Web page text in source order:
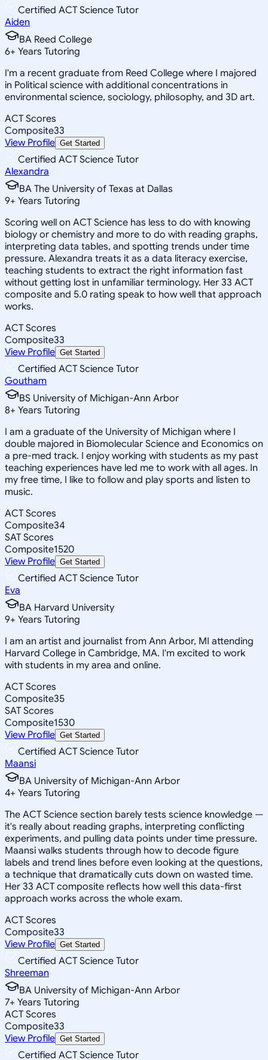
Certified ACT Science Tutor
Aiden
BA Reed College
6+ Years Tutoring
I'm a recent graduate from Reed College where I majored
in Political science with additional concentrations in
environmental science, sociology, philosophy, and 3D art.
ACT Scores
Composite33
View Profile Get Started
Certified ACT Science Tutor
Alexandra
BA The University of Texas at Dallas
9+ Years Tutoring
Scoring well on ACT Science has less to do with knowing
biology or chemistry and more to do with reading graphs,
interpreting data tables, and spotting trends under time
pressure. Alexandra treats it as a data literacy exercise,
teaching students to extract the right information fast
without getting lost in unfamiliar terminology. Her 33 ACT
composite and 5.0 rating speak to how well that approach
works.
ACT Scores
Composite33
View Profile Get Started
Certified ACT Science Tutor
Goutham
BS University of Michigan-Ann Arbor
8+ Years Tutoring
I am a graduate of the University of Michigan where I
double majored in Biomolecular Science and Economics on
a pre-med track. I enjoy working with students as my past
teaching experiences have led me to work with all ages. In
my free time, I like to follow and play sports and listen to
music.
ACT Scores
Composite34
SAT Scores
Composite1520
View Profile Get Started
Certified ACT Science Tutor
Eva
BA Harvard University
9+ Years Tutoring
I am an artist and journalist from Ann Arbor, MI attending
Harvard College in Cambridge, MA. I'm excited to work
with students in my area and online.
ACT Scores
Composite35
SAT Scores
Composite1530
View Profile Get Started
Certified ACT Science Tutor
Maansi
BA University of Michigan-Ann Arbor
4+ Years Tutoring
The ACT Science section barely tests science knowledge —
it's really about reading graphs, interpreting conflicting
experiments, and pulling data points under time pressure.
Maansi walks students through how to decode figure
labels and trend lines before even looking at the questions,
a technique that dramatically cuts down on wasted time.
Her 33 ACT composite reflects how well this data-first
approach works across the whole exam.
ACT Scores
Composite33
View Profile Get Started
Certified ACT Science Tutor
Shreeman
BA University of Michigan-Ann Arbor
7+ Years Tutoring
ACT Scores
Composite33
View Profile Get Started
Certified ACT Science Tutor